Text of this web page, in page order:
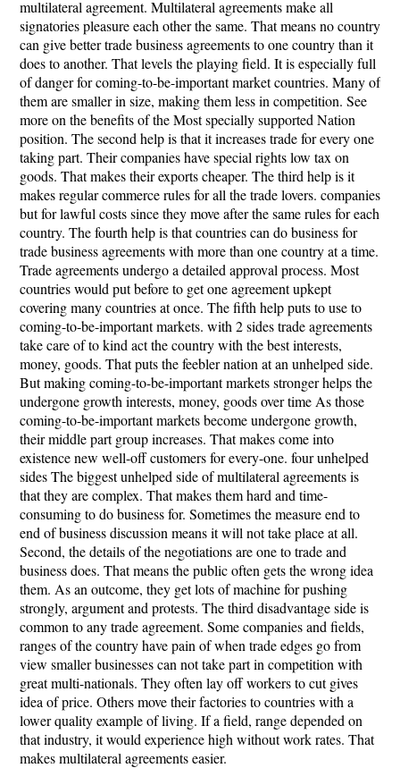
multilateral agreement. Multilateral agreements make all
signatories pleasure each other the same. That means no country
can give better trade business agreements to one country than it
does to another. That levels the playing field. It is especially full
of danger for coming-to-be-important market countries. Many of
them are smaller in size, making them less in competition. See
more on the benefits of the Most specially supported Nation
position. The second help is that it increases trade for every one
taking part. Their companies have special rights low tax on
goods. That makes their exports cheaper. The third help is it
makes regular commerce rules for all the trade lovers. companies
but for lawful costs since they move after the same rules for each
country. The fourth help is that countries can do business for
trade business agreements with more than one country at a time.
Trade agreements undergo a detailed approval process. Most
countries would put before to get one agreement upkept
covering many countries at once. The fifth help puts to use to
coming-to-be-important markets. with 2 sides trade agreements
take care of to kind act the country with the best interests,
money, goods. That puts the feebler nation at an unhelped side.
But making coming-to-be-important markets stronger helps the
undergone growth interests, money, goods over time As those
coming-to-be-important markets become undergone growth,
their middle part group increases. That makes come into
existence new well-off customers for every-one. four unhelped
sides The biggest unhelped side of multilateral agreements is
that they are complex. That makes them hard and time-
consuming to do business for. Sometimes the measure end to
end of business discussion means it will not take place at all.
Second, the details of the negotiations are one to trade and
business does. That means the public often gets the wrong idea
them. As an outcome, they get lots of machine for pushing
strongly, argument and protests. The third disadvantage side is
common to any trade agreement. Some companies and fields,
ranges of the country have pain of when trade edges go from
view smaller businesses can not take part in competition with
great multi-nationals. They often lay off workers to cut gives
idea of price. Others move their factories to countries with a
lower quality example of living. If a field, range depended on
that industry, it would experience high without work rates. That
makes multilateral agreements easier.